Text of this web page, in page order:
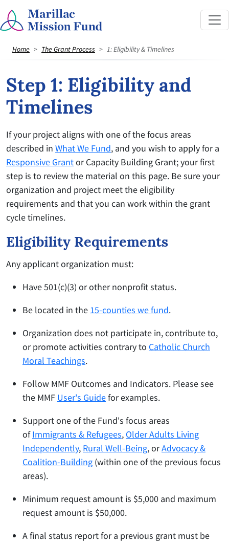
Home The Grant Process 1: Eligibility & Timelines
Step 1: Eligibility and
Timelines
If your project aligns with one of the focus areas
described in What We Fund, and you wish to apply for a
Responsive Grantor Capacity Building Grant; your first
step is to review the material on this page. Be sure your
organization and project meet the eligibility
requirements and that you can work within the grant
cycle timelines.
Eligibility Requirements
Any applicant organization must:
Have 501(c)(3) or other nonprofit status.
Be located in the 15-counties we fund.
Organization does not participate in, contribute to,
or promote activities contrary to Catholic Church
Moral Teachings.
Follow MMF Outcomes and Indicators. Please see
the MMF User's Guidefor examples.
Support one of the Fund's focus areas
ofImmigrants & Refugees, Older Adults Living
Independently, Rural Well-Being, orAdvocacy &
Coalition-Building (within one of the previous focus
areas).
Minimum request amount is $5,000 and maximum
request amount is $50,000.
A final status report for a previous grant must be